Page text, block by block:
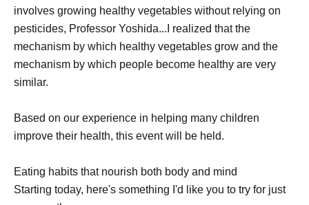
involves growing healthy vegetables without relying on
pesticides, Professor Yoshida... I realized that the
mechanism by which healthy vegetables grow and the
mechanism by which people become healthy are very
similar.
Based on our experience in helping many children
improve their health, this event will be held.
Eating habits that nourish both body and mind
Starting today, here's something I'd like you to try for just